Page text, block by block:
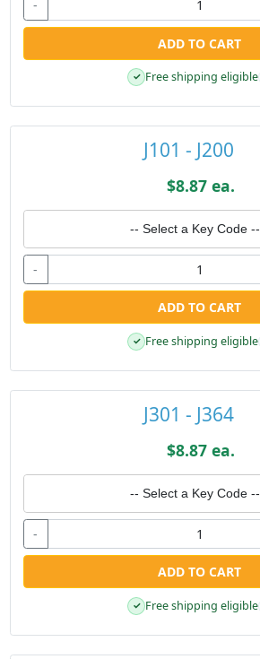
-
ADD TO CART
✓ Free shipping eligible
J101 - J200
$8.87 ea.
-- Select a Key Code --
-
ADD TO CART
✓ Free shipping eligible
J301 - J364
$8.87 ea.
-- Select a Key Code --
-
ADD TO CART
✓ Free shipping eligible